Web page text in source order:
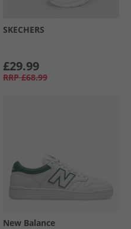
SKECHERS
£29.99
RRP £68.99
New Balance